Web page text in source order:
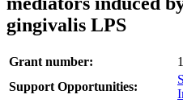
gingivalis LPS
Grant number:
Support Opportunities: